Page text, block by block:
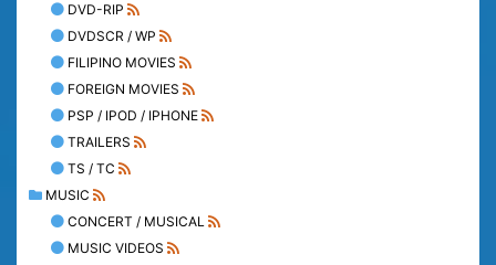
DVD-RIP
DVDSCR / WP
FILIPINO MOVIES
FOREIGN MOVIES
PSP / IPOD / IPHONE
TRAILERS
TS / TC
MUSIC
CONCERT / MUSICAL
MUSIC VIDEOS